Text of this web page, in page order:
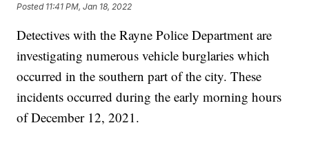
Posted 11:41 PM, Jan 18, 2022
Detectives with the Rayne Police Department are
investigating numerous vehicle burglaries which
occurred in the southern part of the city. These
incidents occurred during the early morning hours
of December 12, 2021.